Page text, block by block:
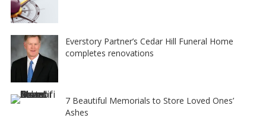
Everstory Partner’s Cedar Hill Funeral Home
completes renovations
7 Beautiful Memorials to Store Loved Ones’
Ashes